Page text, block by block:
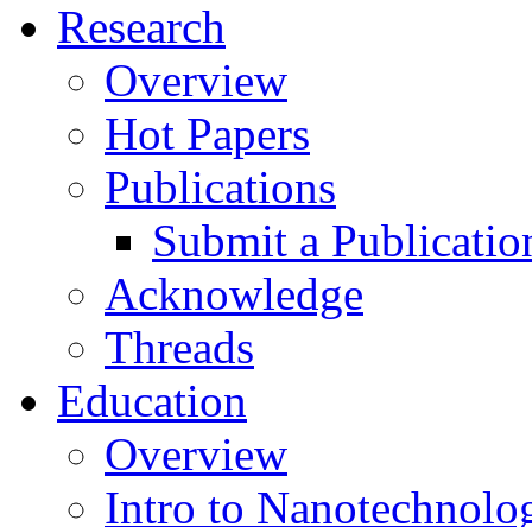
Research
Overview
Hot Papers
Publications
Submit a
Acknowledge
Threads
Education
Overview
Intro to